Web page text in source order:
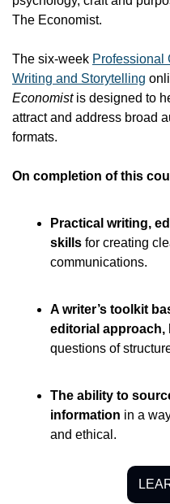
The Economist.
The six-week Professional
Writing and Storytelling
Economist is designed to
attract and address broad
formats.
On completion of this
Practical writing,
skills for creating
communications.
A writer’s toolkit
editorial approach,
questions of
The ability to
information in a
and ethical.